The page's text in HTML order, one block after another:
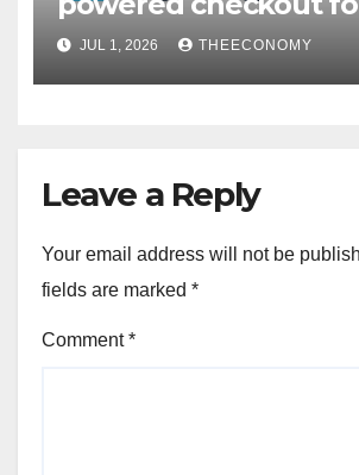
Nigerian consumers
JUL 1, 2026 THEECONOMY
Leave a Reply
Your email address will not be
fields are marked *
Comment*